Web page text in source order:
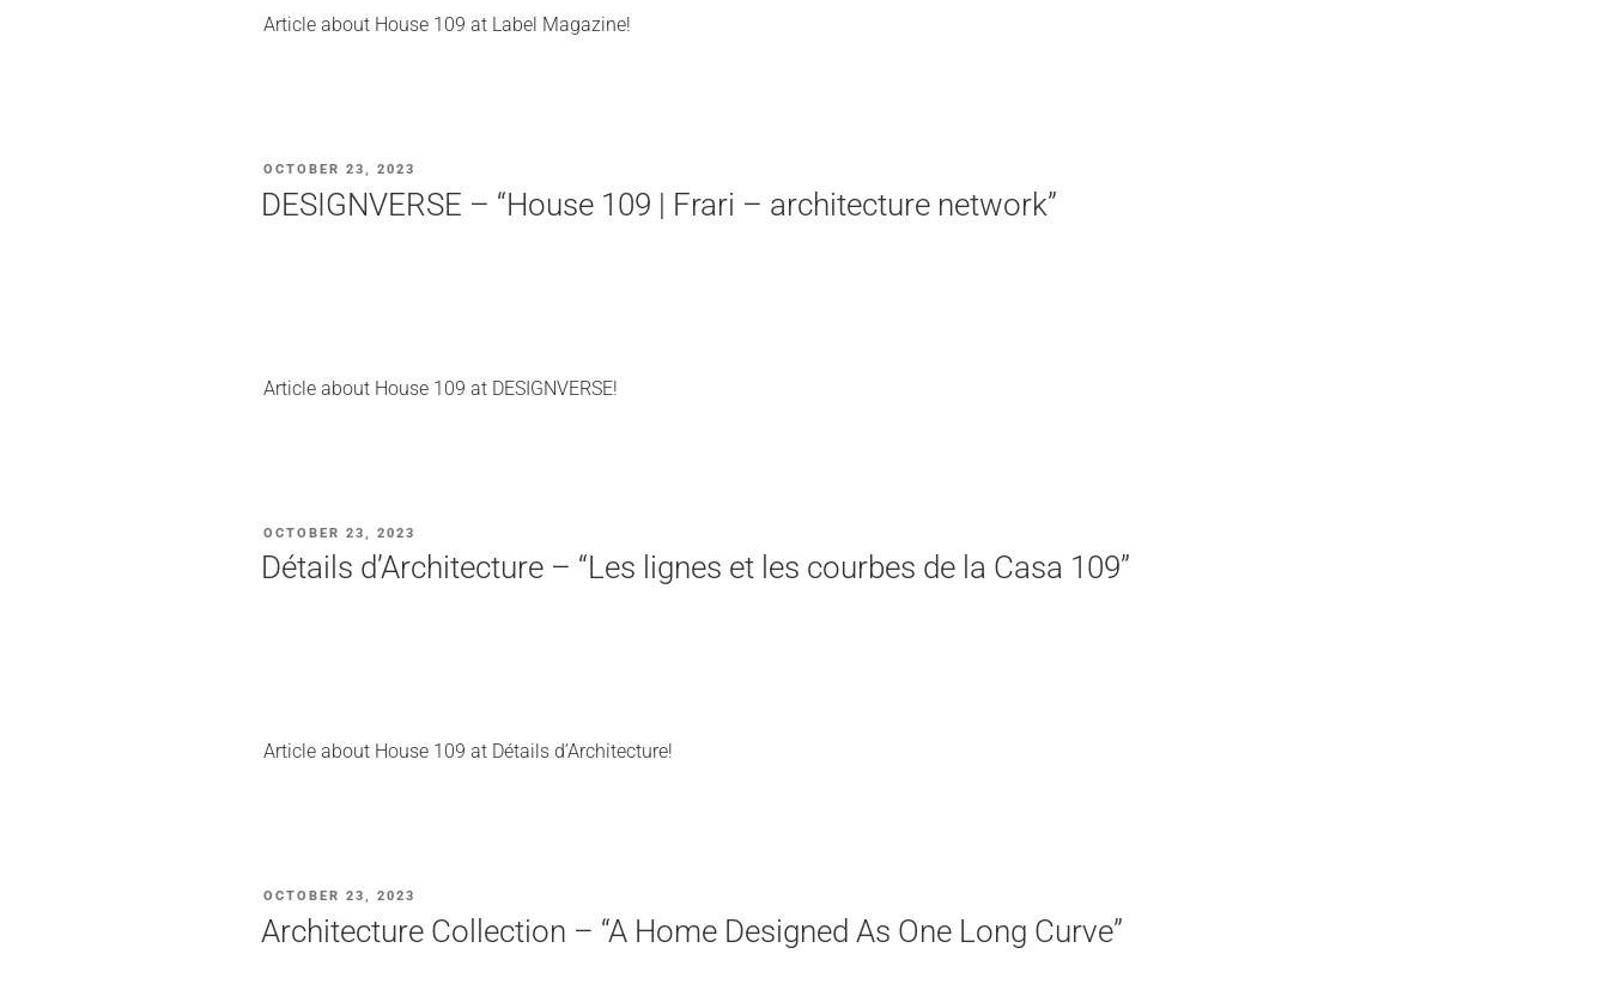
Article about House 109 at Label Magazine!
POSTED
OCTOBER 23, 2023
DESIGNVERSE – “House 109 | Frari – architecture network”
Article about House 109 at DESIGNVERSE!
POSTED
OCTOBER 23, 2023
Détails d’Architecture – “Les lignes et les courbes de la Casa 109”
Article about House 109 at Détails d’Architecture!
POSTED
OCTOBER 23, 2023
Architecture Collection – “A Home Designed As One Long Curve”